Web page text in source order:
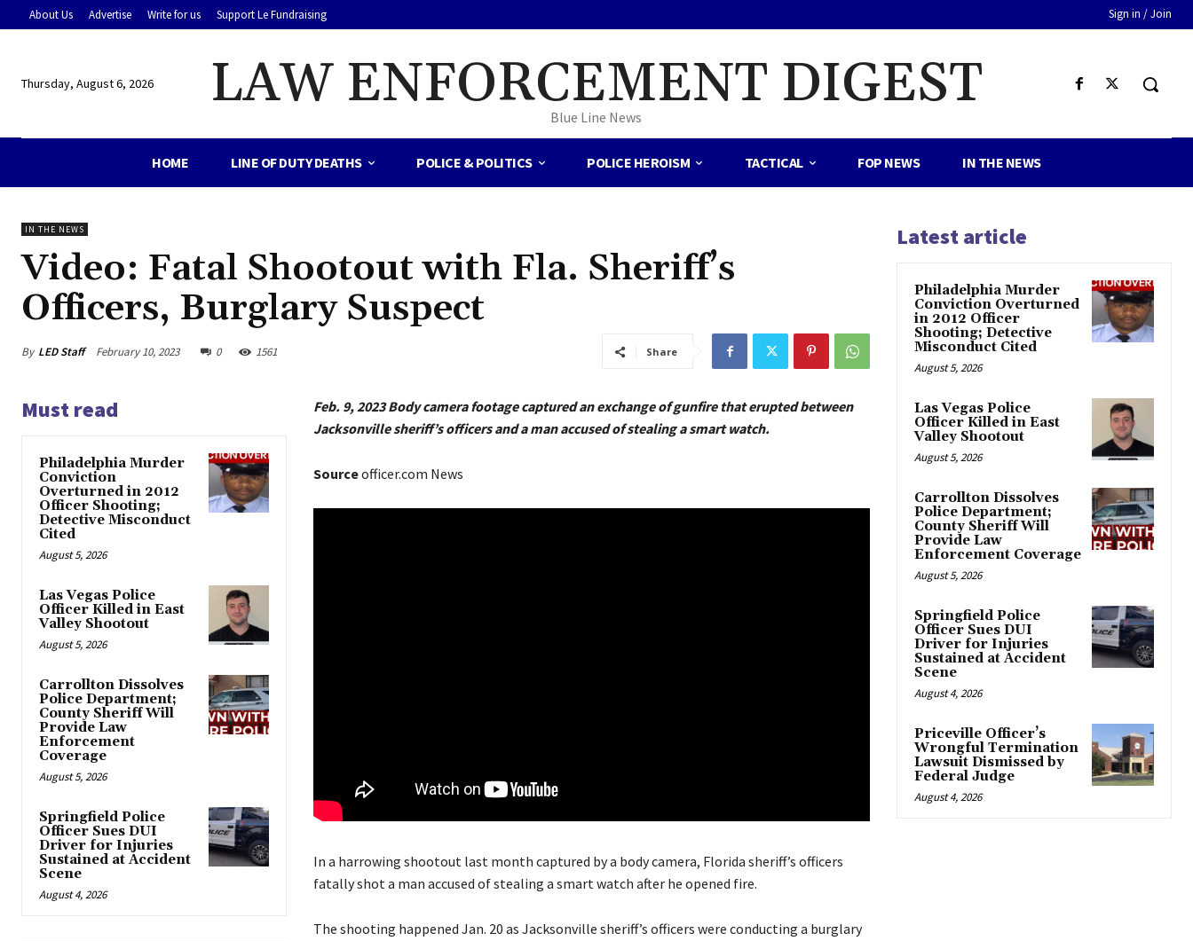
About Us Advertise Write for us Support Le Fundraising Sign in / Join
Thursday, August 6, 2026 LAW ENFORCEMENT DIGEST
Blue Line News
HOME LINE OF DUTY DEATHS POLICE & POLITICS POLICE HEROISM TACTICAL FOP NEWS IN THE NEWS
IN THE NEWS
Video: Fatal Shootout with Fla. Sheriff’s
Officers, Burglary Suspect
By LED Staff February 10, 2023 0 1561 Share
Must read
Philadelphia Murder
Conviction
Overturned in 2012
Officer Shooting;
Detective Misconduct
Cited
August 5, 2026
Las Vegas Police
Officer Killed in East
Valley Shootout
August 5, 2026
Carrollton Dissolves
Police Department;
County Sheriff Will
Provide Law
Enforcement
Coverage
August 5, 2026
Springfield Police
Officer Sues DUI
Driver for Injuries
Sustained at Accident
Scene
August 4, 2026
Feb. 9, 2023 Body camera footage captured an exchange of gunfire that erupted between
Jacksonville sheriff’s officers and a man accused of stealing a smart watch.
Sourceofficer.com News
In a harrowing shootout last month captured by a body camera, Florida sheriff’s officers
fatally shot a man accused of stealing a smart watch after he opened fire.
The shooting happened Jan. 20 as Jacksonville sheriff’s officers were conducting a burglary
Latest article
Philadelphia Murder
Conviction Overturned
in 2012 Officer
Shooting; Detective
Misconduct Cited
August 5, 2026
Las Vegas Police
Officer Killed in East
Valley Shootout
August 5, 2026
Carrollton Dissolves
Police Department;
County Sheriff Will
Provide Law
Enforcement Coverage
August 5, 2026
Springfield Police
Officer Sues DUI
Driver for Injuries
Sustained at Accident
Scene
August 4, 2026
Priceville Officer’s
Wrongful Termination
Lawsuit Dismissed by
Federal Judge
August 4, 2026